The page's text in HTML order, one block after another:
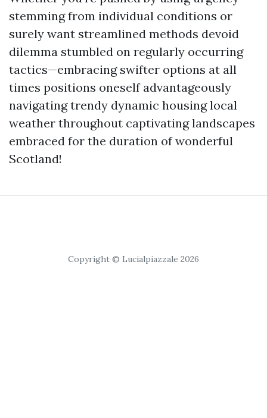
stemming from individual conditions or
surely want streamlined methods devoid
dilemma stumbled on regularly occurring
tactics—embracing swifter options at all
times positions oneself advantageously
navigating trendy dynamic housing local
weather throughout captivating landscapes
embraced for the duration of wonderful
Scotland!
Copyright © Lucialpiazzale 2026